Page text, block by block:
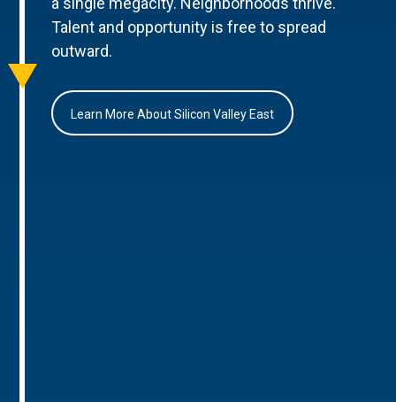
Talent and opportunity is free to spread
outward.
Learn More About Silicon Valley East